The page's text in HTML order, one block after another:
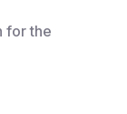
for the